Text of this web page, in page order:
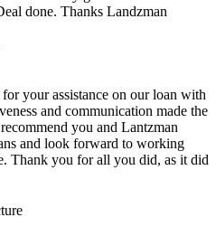
done. Thanks Landzman
your assistance on our loan with
and communication made the
you and Lantzman
and look forward to working
Thank you for all you did, as it did